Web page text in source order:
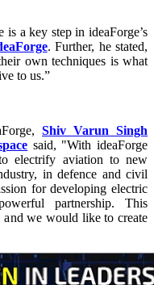
a key step in ideaForge’s
. Further, he stated,
own techniques is what
to us.”
Shiv Varun Singh
said, "With ideaForge
electrify aviation to new
in defence and civil
for developing electric
partnership. This
and we would like to create